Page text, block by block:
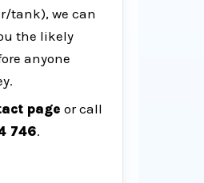
tank), we can
the likely
anyone
page or call
746.